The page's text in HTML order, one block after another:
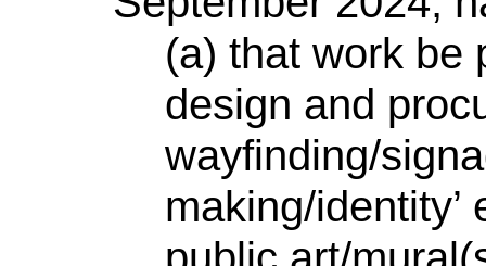
(a) that work be
design and
wayfinding/
making/